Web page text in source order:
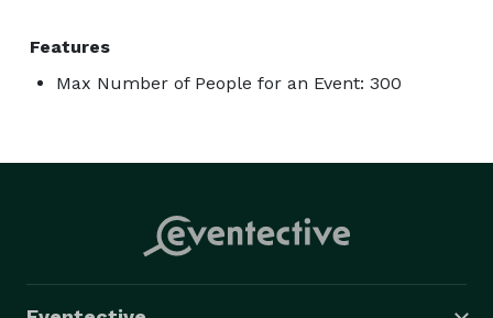
Features
Max Number of People for an Event: 300